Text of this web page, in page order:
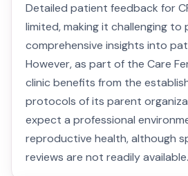
Detailed patient feedback for
limited, making it challenging to
comprehensive insights into
However, as part of the Care
clinic benefits from the
protocols of its parent
expect a professional
reproductive health, although
reviews are not readily available.